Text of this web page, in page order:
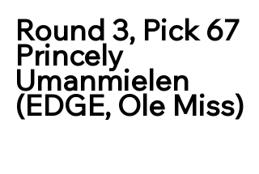
Round 3, Pick 67
Princely
Umanmielen
(EDGE, Ole Miss)